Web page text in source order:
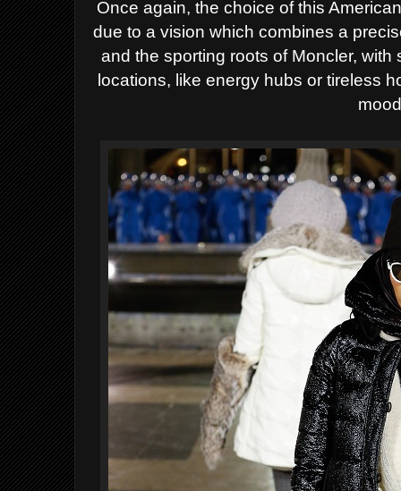
Once again, the choice of this
due to a vision which combines a
and the sporting roots of Moncler,
locations, like energy hubs or tireless